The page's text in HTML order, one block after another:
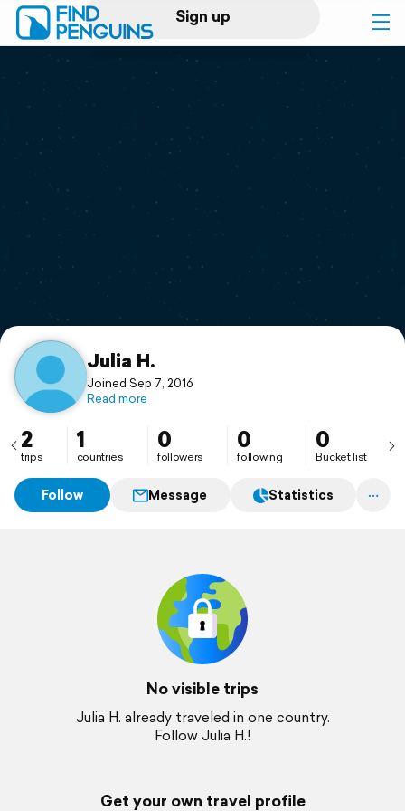
Sign up
Log in
Print a book
Flyover video
Support
Julia H.
Joined Sep 7, 2016
Read more
2
trips
1
countries
0
followers
0
following
0
Bucket list
Follow Message Statistics
No visible trips
Julia H. already traveled in one country.
Follow Julia H.!
Get your own travel profile